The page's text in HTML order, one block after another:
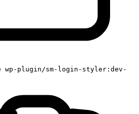
wp-plugin/sm-login-styler:dev-